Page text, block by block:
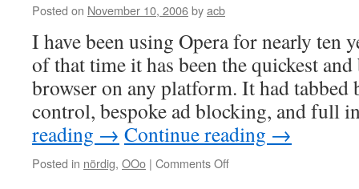
on
art
lessons
Posted on November 10, 2006byacb
I have been using Opera for nearly ten
of that time it has been the quickest
browser on any platform. It had tabbed
control, bespoke ad blocking, and full
reading → Continue reading →
Posted in nördig, OOo | Comments Offon